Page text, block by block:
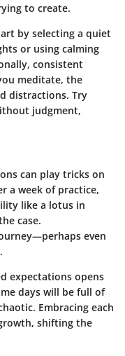
to create.
by selecting a quiet
or using calming
consistent
meditate, the
distractions. Try
judgment,
can play tricks on
a week of practice,
like a lotus in
case.
even
expectations opens
days will be full of
Embracing each
shifting the